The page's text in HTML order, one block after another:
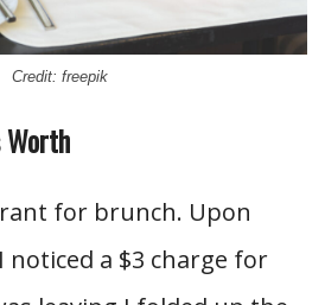
Credit: freepik
Worth
for brunch. Upon
noticed a $3 charge for